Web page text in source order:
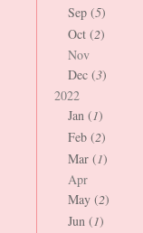
Sep (5)
Oct (2)
Nov
Dec (3)
2022
Jan (1)
Feb (2)
Mar (1)
Apr
May (2)
Jun (1)